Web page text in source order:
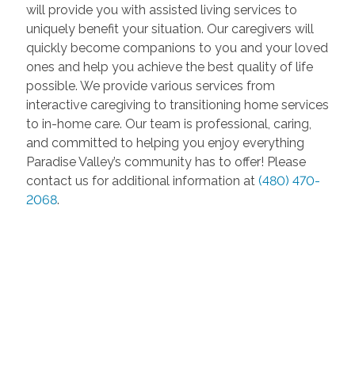
will provide you with assisted living services to
uniquely benefit your situation. Our caregivers will
quickly become companions to you and your loved
ones and help you achieve the best quality of life
possible. We provide various services from
interactive caregiving to transitioning home services
to in-home care. Our team is professional, caring,
and committed to helping you enjoy everything
Paradise Valley’s community has to offer! Please
contact us for additional information at (480) 470-
2068.